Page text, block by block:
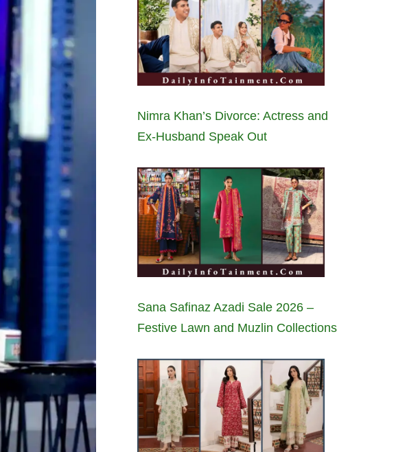
Nimra Khan’s Divorce: Actress and
Ex-Husband Speak Out
Sana Safinaz Azadi Sale 2026 –
Festive Lawn and Muzlin Collections